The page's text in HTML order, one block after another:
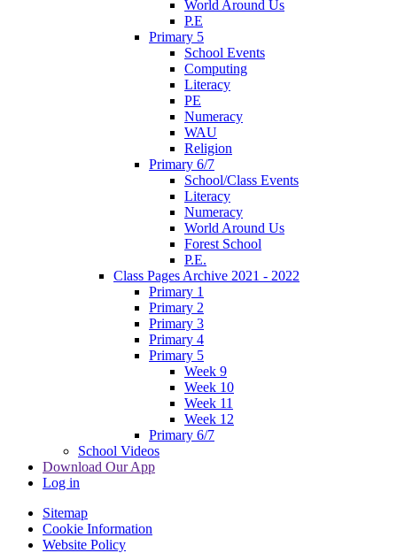
World Around Us
P.E
Primary 5
School Events
Computing
Literacy
PE
Numeracy
WAU
Religion
Primary 6/7
School/Class Events
Literacy
Numeracy
World Around Us
Forest School
P.E.
Class Pages Archive 2021 - 2022
Primary 1
Primary 2
Primary 3
Primary 4
Primary 5
Week 9
Week 10
Week 11
Week 12
Primary 6/7
School Videos
Download Our App
Log in
Sitemap
Cookie Information
Website Policy